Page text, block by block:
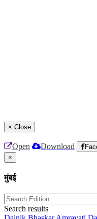
× Close
Open Download
×
मुंबई
Search results